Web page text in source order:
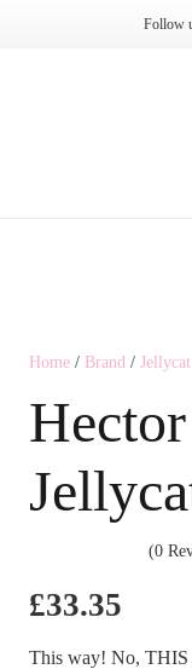
Follow
Home / Brand / Jellycat
(0
£33.35
This way! No, THIS